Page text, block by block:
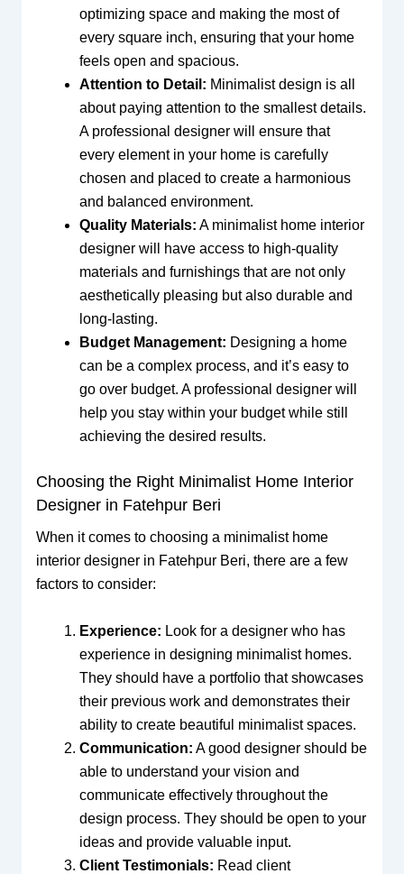
optimizing space and making the most of
every square inch, ensuring that your home
feels open and spacious.
Attention to Detail: Minimalist design is all
about paying attention to the smallest details.
A professional designer will ensure that
every element in your home is carefully
chosen and placed to create a harmonious
and balanced environment.
Quality Materials: A minimalist home interior
designer will have access to high-quality
materials and furnishings that are not only
aesthetically pleasing but also durable and
long-lasting.
Budget Management: Designing a home
can be a complex process, and it’s easy to
go over budget. A professional designer will
help you stay within your budget while still
achieving the desired results.
Choosing the Right Minimalist Home Interior
Designer in Fatehpur Beri
When it comes to choosing a minimalist home
interior designer in Fatehpur Beri, there are a few
factors to consider:
Experience: Look for a designer who has
experience in designing minimalist homes.
They should have a portfolio that showcases
their previous work and demonstrates their
ability to create beautiful minimalist spaces.
Communication: A good designer should be
able to understand your vision and
communicate effectively throughout the
design process. They should be open to your
ideas and provide valuable input.
Client Testimonials: Read client